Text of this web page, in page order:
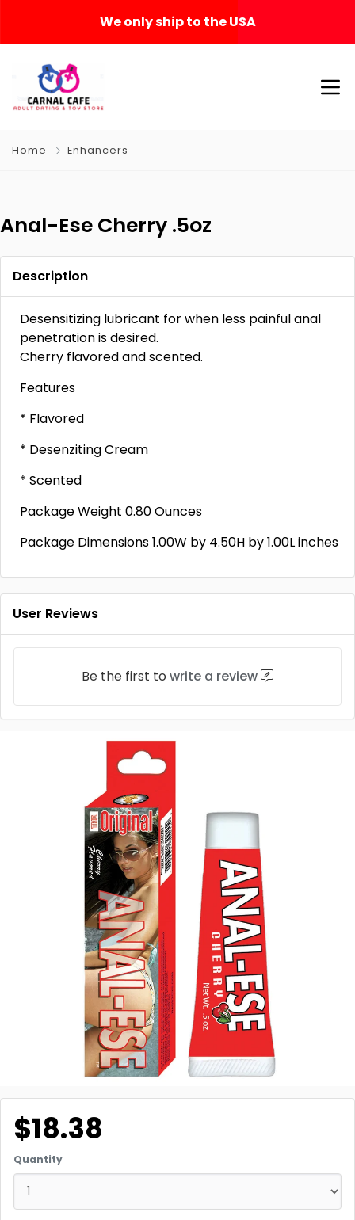
We only ship to the USA
Home Enhancers
Anal-Ese Cherry .5oz
Description
Desensitizing lubricant for when less painful anal
penetration is desired.
Cherry flavored and scented.
Features
* Flavored
* Desenziting Cream
* Scented
Package Weight 0.80 Ounces
Package Dimensions 1.00W by 4.50H by 1.00L inches
User Reviews
Be the first to write a review
$18.38
Quantity